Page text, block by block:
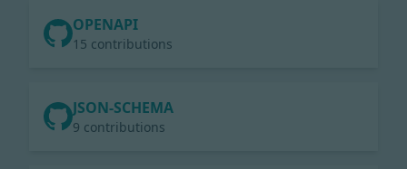
OPENAPI
15 contributions
JSON-SCHEMA
9 contributions